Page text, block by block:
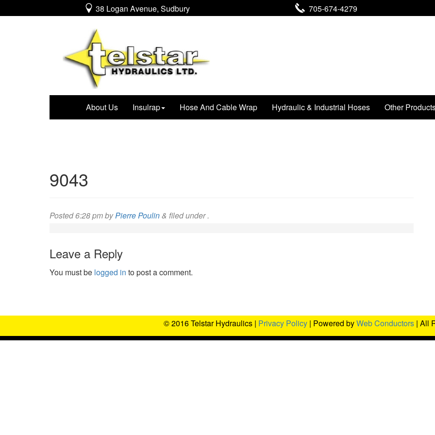
38 Logan Avenue, Sudbury 705-674-4279
About Us Insulrap Hose And Cable Wrap Hydraulic & Industrial Hoses Other
9043
Posted6:28 pmbyPierre Poulin& filed under .
Leave a Reply
You must be logged in to post a comment.
© 2016 Telstar Hydraulics | Privacy Policy | Powered byWeb Conductors | All